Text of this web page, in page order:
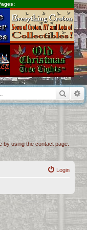
using the contact page.
Login